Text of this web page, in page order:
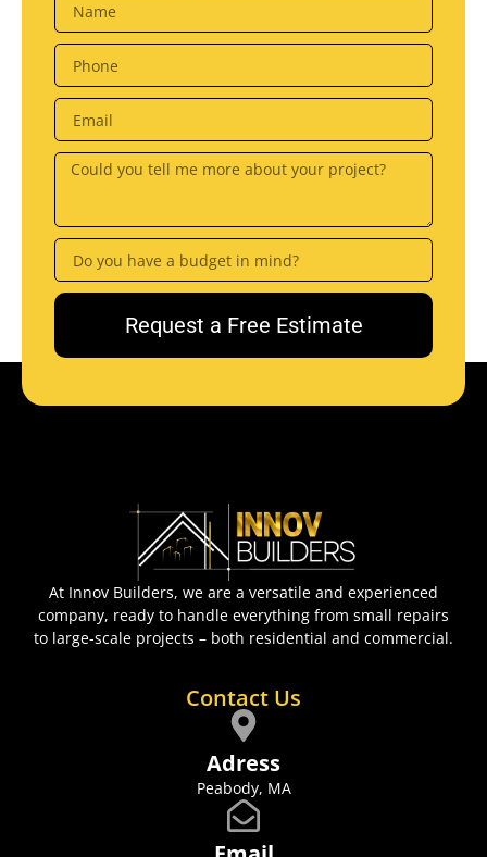
Request a Free Estimate
Contact Us
Adress
Peabody, MA
At Innov Builders, we are a versatile and experienced
company, ready to handle everything from small repairs
to large-scale projects – both residential and commercial.